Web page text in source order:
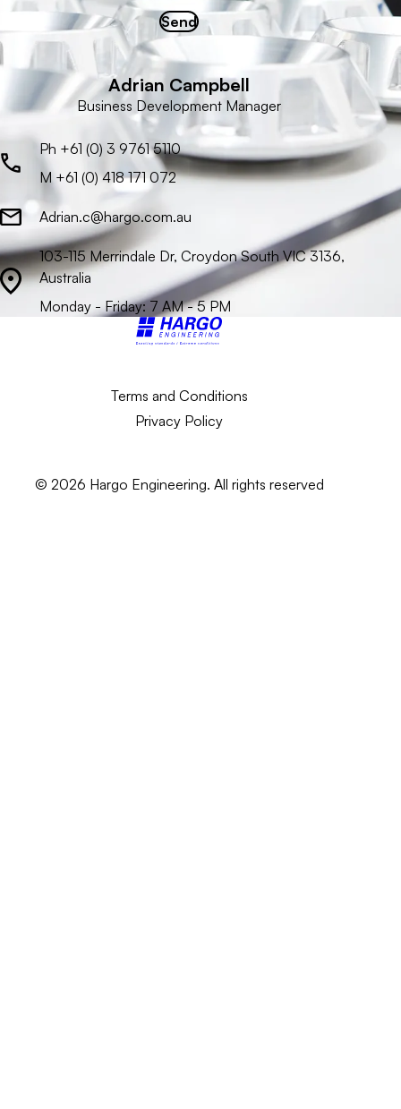
Send
Adrian Campbell
Business Development Manager
Ph +61 (0) 3 9761 5110
M +61 (0) 418 171 072
Adrian.c@hargo.com.au
103-115 Merrindale Dr, Croydon South VIC 3136,
Australia
Monday - Friday: 7 AM - 5 PM
Terms and Conditions
Privacy Policy
© 2026 Hargo Engineering. All rights reserved